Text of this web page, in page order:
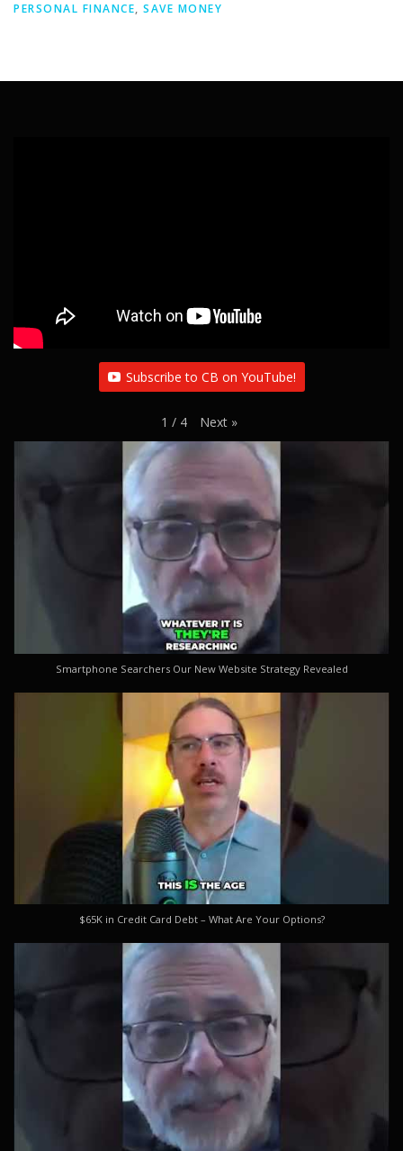
PERSONAL FINANCE, SAVE MONEY
Subscribe to CB on YouTube!
1 / 4 Next »
Smartphone Searchers Our New Website Strategy Revealed
$65K in Credit Card Debt – What Are Your Options?